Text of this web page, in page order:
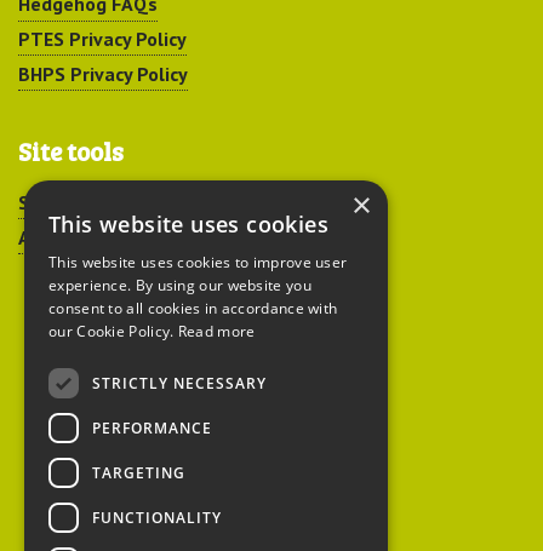
PTES Privacy Policy
BHPS Privacy Policy
Site tools
Sitemap
Accessibility
Peoples Trust for
Endangered Species
British Hedgehog
×
This website uses cookies
This website uses cookies to improve user
experience. By using our website you
consent to all cookies in accordance with
our Cookie Policy. Read more
STRICTLY NECESSARY
PERFORMANCE
TARGETING
FUNCTIONALITY